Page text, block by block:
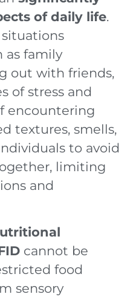
of daily life.
situations
as family
out with friends,
of stress and
encountering
textures, smells,
to avoid
limiting
and
cannot be
food
sensory